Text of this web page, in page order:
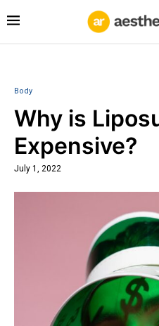
Body
Why is
Expensive?
July 1, 2022